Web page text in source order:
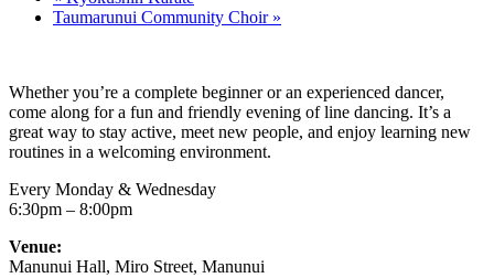
Taumarunui Community Choir »
Whether you’re a complete beginner or an experienced dancer,
come along for a fun and friendly evening of line dancing. It’s a
great way to stay active, meet new people, and enjoy learning new
routines in a welcoming environment.
Every Monday & Wednesday
6:30pm – 8:00pm
Venue:
Manunui Hall, Miro Street, Manunui